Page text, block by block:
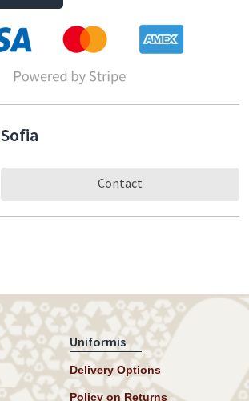
Sofia
Contact
Uniformis
Delivery Options
Policy on Returns